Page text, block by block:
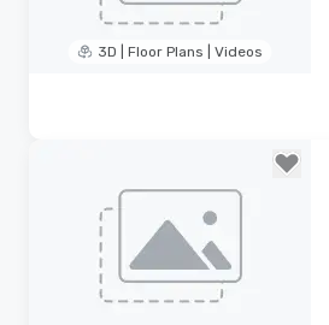
3D | Floor Plans | Videos